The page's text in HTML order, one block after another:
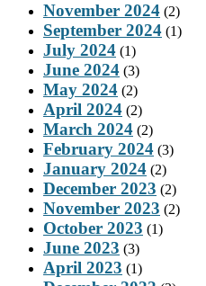
November 2024 (2)
September 2024 (1)
July 2024 (1)
June 2024 (3)
May 2024 (2)
April 2024 (2)
March 2024 (2)
February 2024 (3)
January 2024 (2)
December 2023 (2)
November 2023 (2)
October 2023 (1)
June 2023 (3)
April 2023 (1)